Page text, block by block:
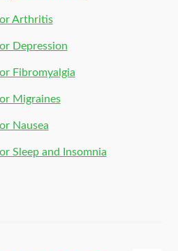
Arthritis
Depression
Fibromyalgia
Migraines
Nausea
Sleep and Insomnia